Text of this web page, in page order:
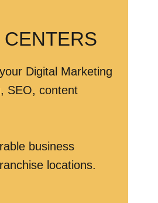
Digital Marketing
SEO, content
business
locations.